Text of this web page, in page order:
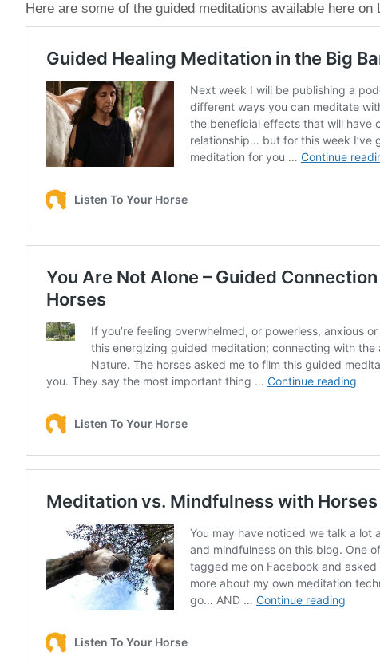
Here are some of the guided meditations available here on